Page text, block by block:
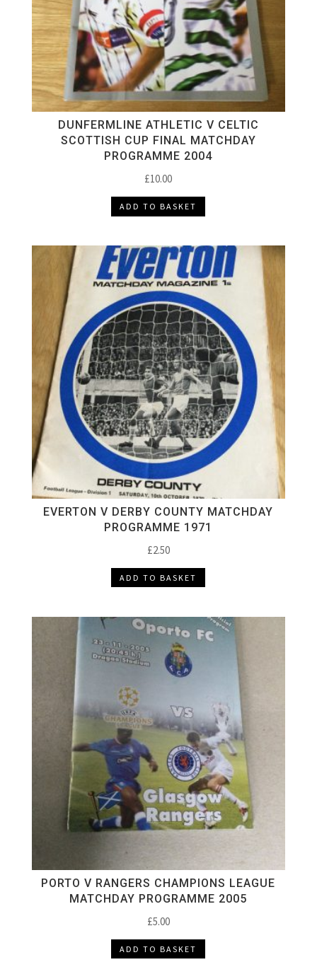
DUNFERMLINE ATHLETIC V CELTIC
SCOTTISH CUP FINAL MATCHDAY
PROGRAMME 2004
£10.00
ADD TO BASKET
EVERTON V DERBY COUNTY MATCHDAY
PROGRAMME 1971
£2.50
ADD TO BASKET
PORTO V RANGERS CHAMPIONS LEAGUE
MATCHDAY PROGRAMME 2005
£5.00
ADD TO BASKET